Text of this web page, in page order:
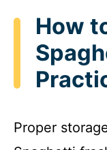
How
Proper